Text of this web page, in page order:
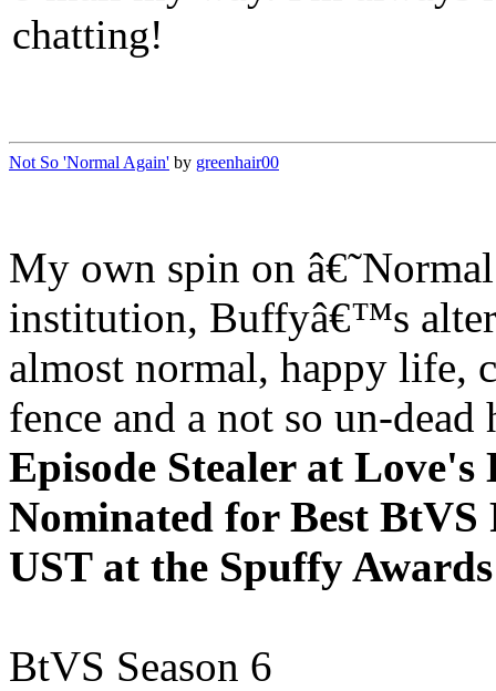
chatting!
Not So 'Normal Again' by greenhair00
My own spin on
institution, Buffyâ€™s
almost normal, happy life,
fence and a not so un-
Episode Stealer at
Nominated for Best
UST at the Spuffy
BtVS Season 6